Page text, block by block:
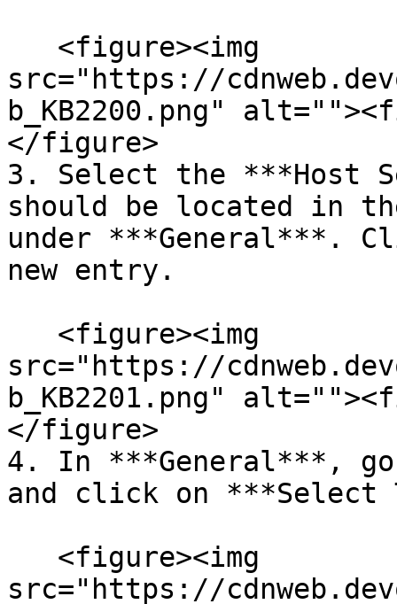
src="https://
b_KB2200.png"
</figure>
3. Select the ***Host
should be located in
under ***General***.
new entry.
src="https://
b_KB2201.png"
</figure>
4. In ***General***,
and click on ***Select
src="https://